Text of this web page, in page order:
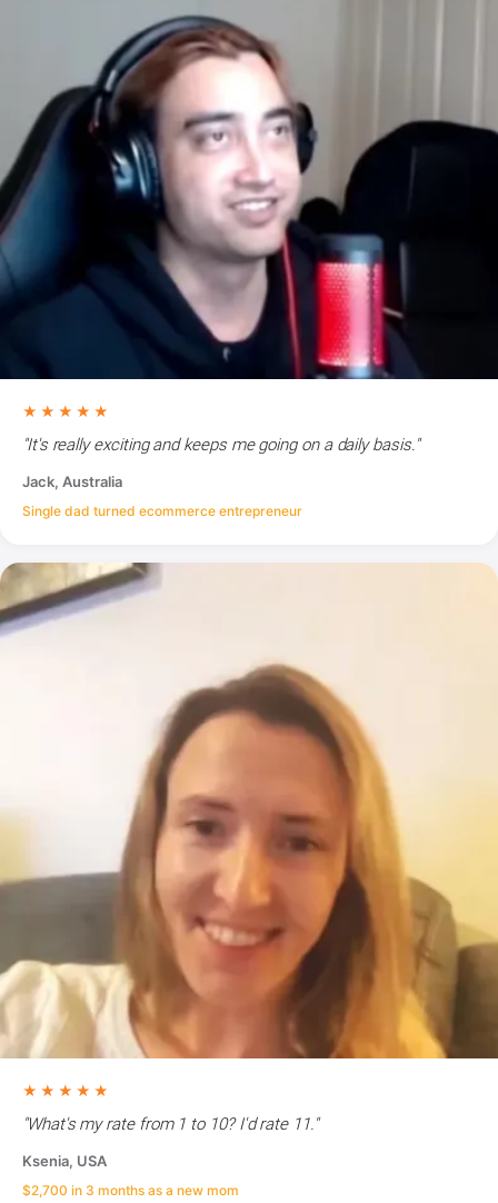
★★★★★
"It's really exciting and keeps me going on a daily basis."
Jack, Australia
Single dad turned ecommerce entrepreneur
★★★★★
"What's my rate from 1 to 10? I'd rate 11."
Ksenia, USA
$2,700 in 3 months as a new mom